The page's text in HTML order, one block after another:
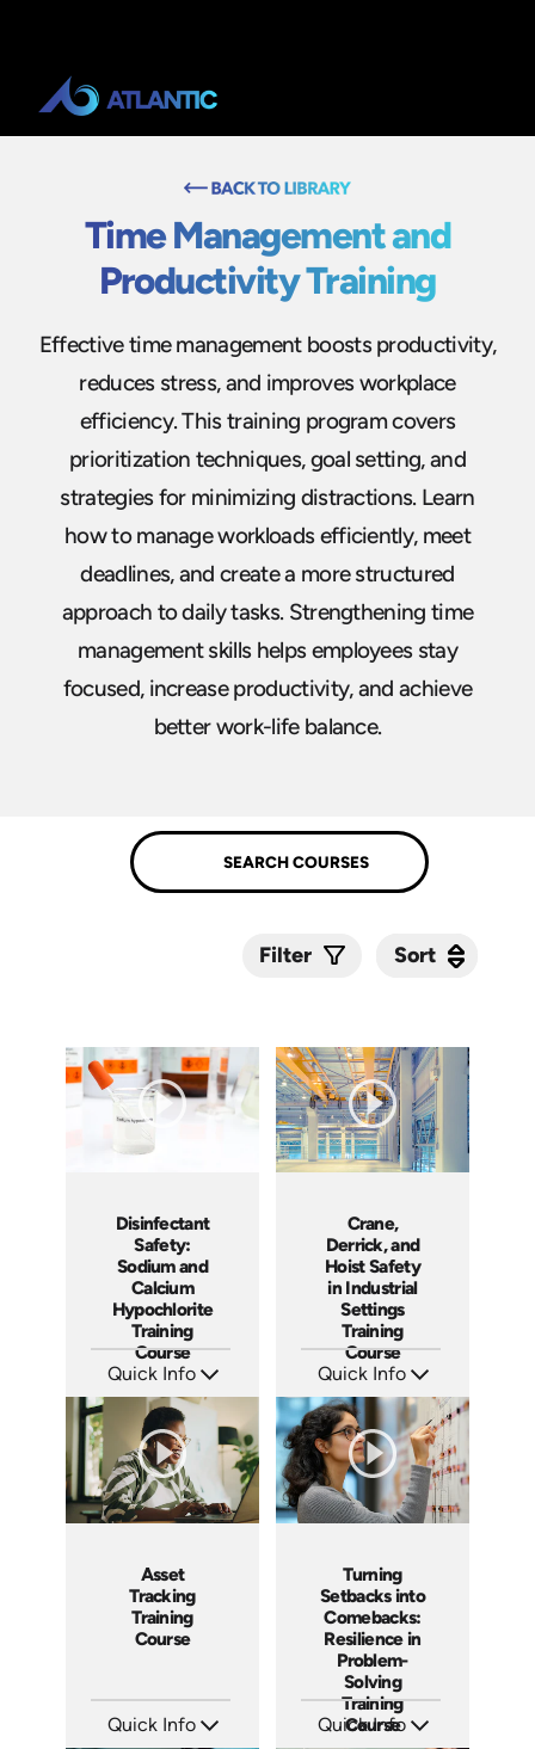
Time Management and
Productivity Training
Effective time management boosts productivity,
reduces stress, and improves workplace
efficiency. This training program covers
prioritization techniques, goal setting, and
strategies for minimizing distractions. Learn
how to manage workloads efficiently, meet
deadlines, and create a more structured
approach to daily tasks. Strengthening time
management skills helps employees stay
focused, increase productivity, and achieve
better work-life balance.
Filter Sort
Disinfectant
Safety:
Sodium and
Calcium
Hypochlorite
Training
Course
Quick Info
Languages: EN ES FR
Produced: 2025
Crane,
Derrick, and
Hoist Safety
in Industrial
Settings
Training
Course
Quick Info
Languages: EN ES FR
Produced: 2025
Asset
Tracking
Training
Course
Quick Info
Turning
Setbacks into
Comebacks:
Resilience in
Problem-
Solving
Training
Course
Quick Info
Sort